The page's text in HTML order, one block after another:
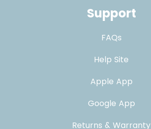
Support
FAQs
Help Site
Apple App
Google App
Returns & Warranty